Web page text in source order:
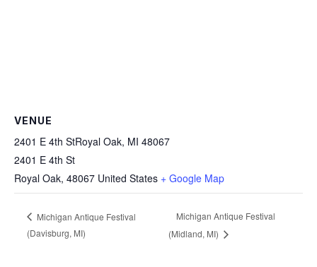
VENUE
2401 E 4th StRoyal Oak, MI 48067
2401 E 4th St
Royal Oak, 48067 United States + Google Map
Michigan Antique Festival
(Davisburg, MI)
Michigan Antique Festival
(Midland, MI)